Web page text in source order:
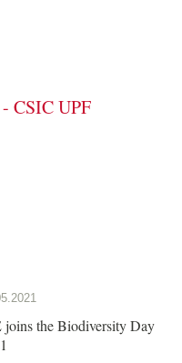
CSIC UPF
joins the Biodiversity Day